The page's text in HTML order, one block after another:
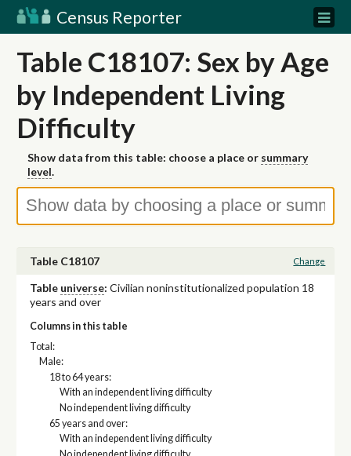
Census Reporter
Table C18107: Sex by Age
by Independent Living
Difficulty
Show data from this table: choose a place or summary
level.
Table C18107 Change
Table universe: Civilian noninstitutionalized population 18
years and over
Columns in this table
Total:
Male:
18 to 64 years:
With an independent living difficulty
No independent living difficulty
65 years and over:
With an independent living difficulty